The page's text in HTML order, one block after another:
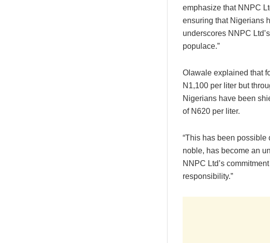
emphasize that NNPC
ensuring that Nigerians
underscores NNPC
populace.”
Olawale explained that
N1,100 per liter but
Nigerians have been
of N620 per liter.
“This has been
noble, has become an
NNPC Ltd’s
responsibility.”